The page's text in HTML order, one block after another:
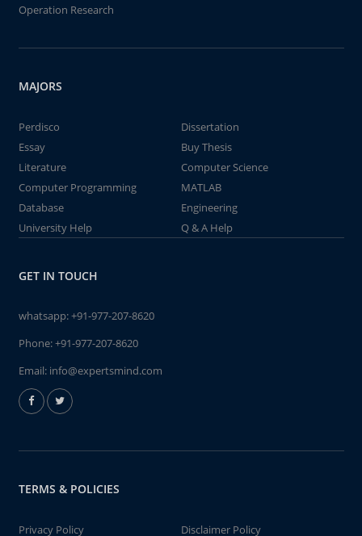
Operation Research
MAJORS
Perdisco
Dissertation
Essay
Buy Thesis
Literature
Computer Science
Computer Programming
MATLAB
Database
Engineering
University Help
Q & A Help
GET IN TOUCH
whatsapp:+91-977-207-8620
Phone:+91-977-207-8620
Email: info@expertsmind.com
TERMS & POLICIES
Privacy Policy Disclaimer Policy